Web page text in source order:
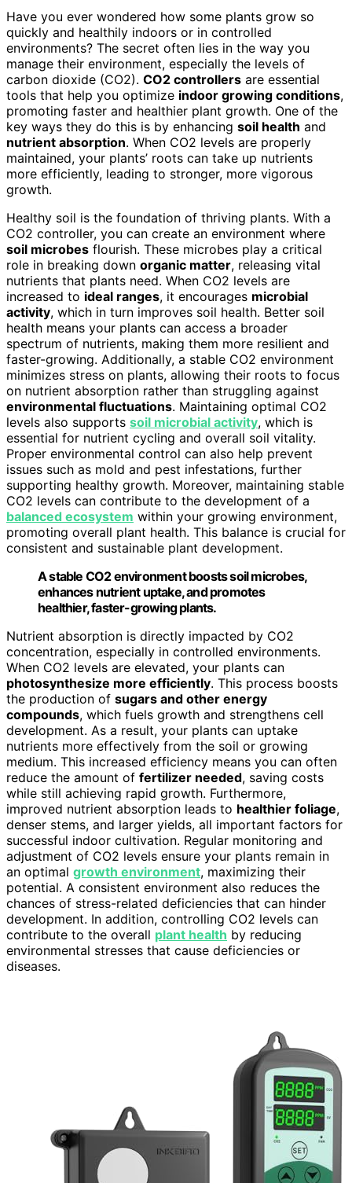
Have you ever wondered how some plants grow so
quickly and healthily indoors or in controlled
environments? The secret often lies in the way you
manage their environment, especially the levels of
carbon dioxide (CO2). CO2 controllers are essential
tools that help you optimize indoor growing conditions,
promoting faster and healthier plant growth. One of the
key ways they do this is by enhancing soil health and
nutrient absorption. When CO2 levels are properly
maintained, your plants’ roots can take up nutrients
more efficiently, leading to stronger, more vigorous
growth.
Healthy soil is the foundation of thriving plants. With a
CO2 controller, you can create an environment where
soil microbes flourish. These microbes play a critical
role in breaking down organic matter, releasing vital
nutrients that plants need. When CO2 levels are
increased to ideal ranges, it encourages microbial
activity, which in turn improves soil health. Better soil
health means your plants can access a broader
spectrum of nutrients, making them more resilient and
faster-growing. Additionally, a stable CO2 environment
minimizes stress on plants, allowing their roots to focus
on nutrient absorption rather than struggling against
environmental fluctuations. Maintaining optimal CO2
levels also supports soil microbial activity, which is
essential for nutrient cycling and overall soil vitality.
Proper environmental control can also help prevent
issues such as mold and pest infestations, further
supporting healthy growth. Moreover, maintaining stable
CO2 levels can contribute to the development of a
balanced ecosystem within your growing environment,
promoting overall plant health. This balance is crucial for
consistent and sustainable plant development.
A stable CO2 environment boosts soil microbes,
enhances nutrient uptake, and promotes
healthier, faster-growing plants.
Nutrient absorption is directly impacted by CO2
concentration, especially in controlled environments.
When CO2 levels are elevated, your plants can
photosynthesize more efficiently. This process boosts
the production of sugars and other energy
compounds, which fuels growth and strengthens cell
development. As a result, your plants can uptake
nutrients more effectively from the soil or growing
medium. This increased efficiency means you can often
reduce the amount of fertilizer needed, saving costs
while still achieving rapid growth. Furthermore,
improved nutrient absorption leads to healthier foliage,
denser stems, and larger yields, all important factors for
successful indoor cultivation. Regular monitoring and
adjustment of CO2 levels ensure your plants remain in
an optimal growth environment, maximizing their
potential. A consistent environment also reduces the
chances of stress-related deficiencies that can hinder
development. In addition, controlling CO2 levels can
contribute to the overall plant health by reducing
environmental stresses that cause deficiencies or
diseases.